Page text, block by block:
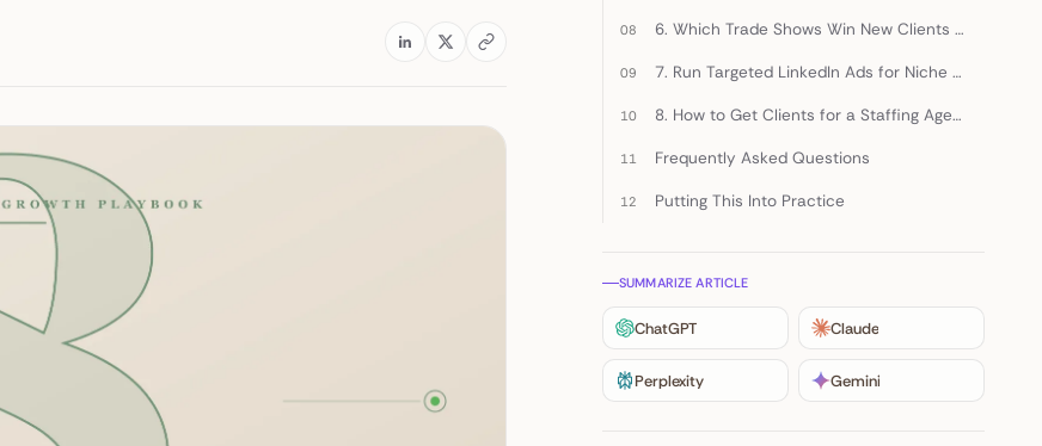
6. Which Trade Shows Win New Clients for Staffing Agencies?
7. Run Targeted LinkedIn Ads for Niche Buying Centers
8. How to Get Clients for a Staffing Agency through Existing Accounts
Frequently Asked Questions
Putting This Into Practice
SUMMARIZE ARTICLE
ChatGPT Claude
Perplexity Gemini